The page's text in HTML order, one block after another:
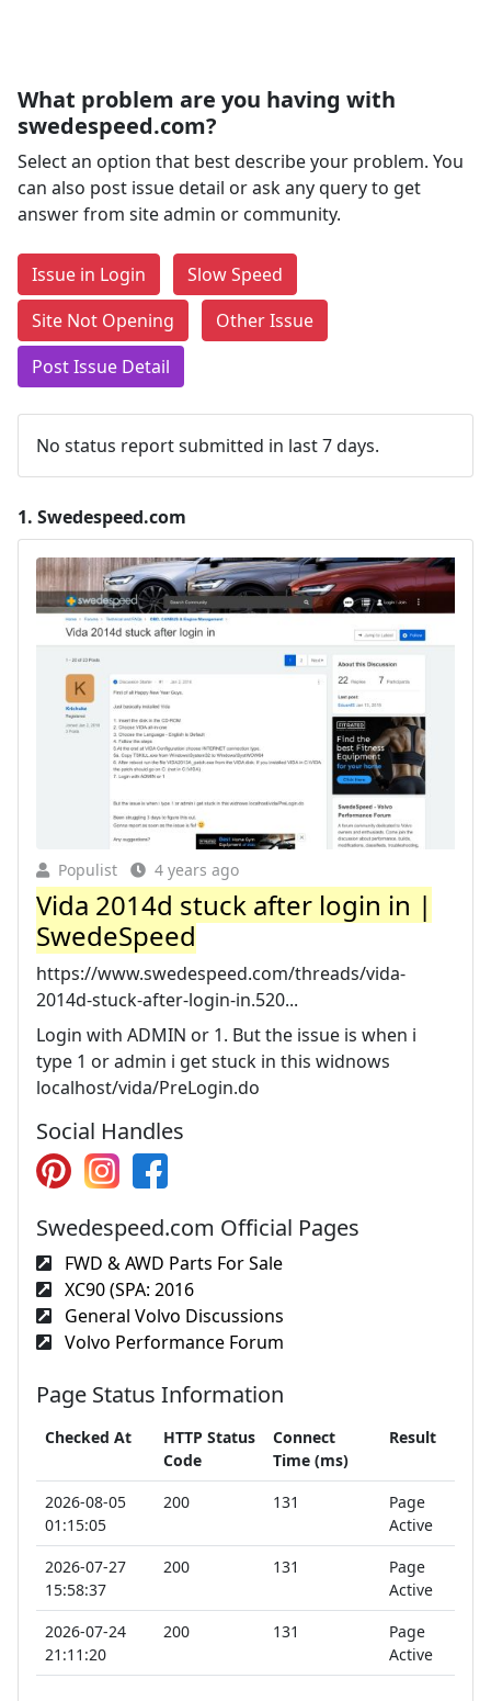
What problem are you having with
swedespeed.com?
Select an option that best describe your problem. You
can also post issue detail or ask any query to get
answer from site admin or community.
Issue in Login
Slow Speed
Site Not Opening
Other Issue
Post Issue Detail
No status report submitted in last 7 days.
1. Swedespeed.com
Populist 4 years ago
Vida 2014d stuck after login in |
SwedeSpeed
https://www.swedespeed.com/threads/vida-
2014d-stuck-after-login-in.520...
Login with ADMIN or 1. But the issue is when i
type 1 or admin i get stuck in this widnows
localhost/vida/PreLogin.do
Social Handles
Swedespeed.com Official Pages
FWD & AWD Parts For Sale
XC90 (SPA: 2016
General Volvo Discussions
Volvo Performance Forum
Page Status Information
Checked At
HTTP Status
Code
Connect
Time (ms)
Result
2026-08-05
01:15:05
200 131
Page
Active
2026-07-27
15:58:37
200 131
Page
Active
2026-07-24
21:11:20
200 131
Page
Active